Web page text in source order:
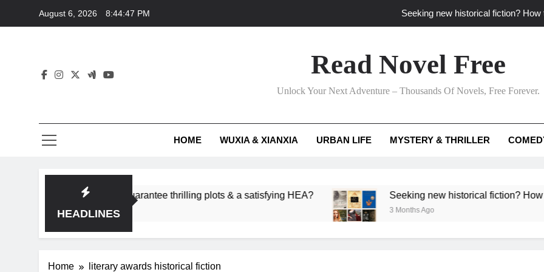
August 6, 2026 8:44:47 PM Seeking new historical fiction?
How can writers use situational comedy to
Which free adventure romance subgenres
Read Novel Free
Unlock Your Next Adventure – Thousands Of Novels, Free Forever.
HOME WUXIA & XIANXIA URBAN LIFE MYSTERY & THRILLER
HEADLINES
subgenres guarantee thrilling plots & a satisfying HEA? Seeking new historical fiction? How to
3 Months Ago
Home literary awards historical fiction